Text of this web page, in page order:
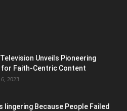
Unveils Pioneering
Faith-Centric Content
2023
lingering Because People Failed